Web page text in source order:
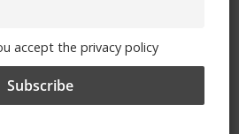
accept the privacy policy